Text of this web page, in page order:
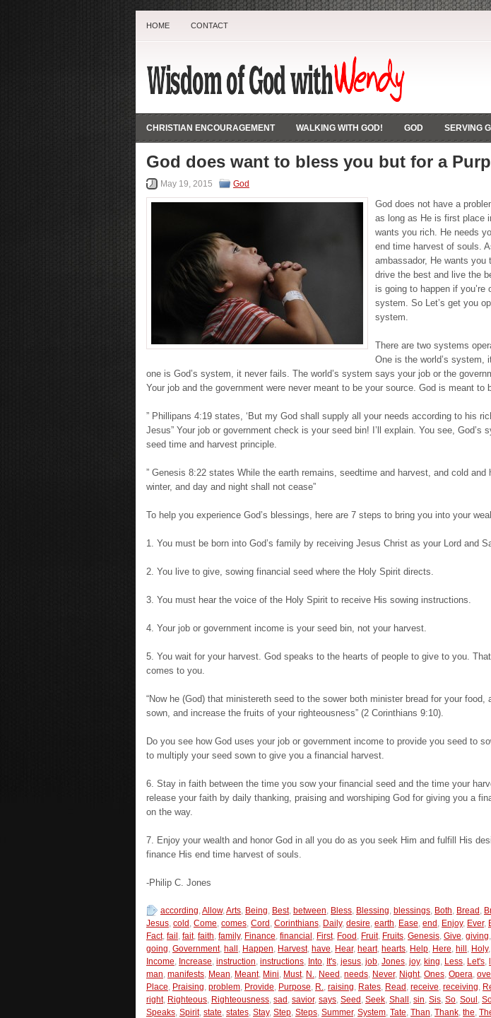
HOME CONTACT
CHRISTIAN ENCOURAGEMENT WALKING WITH GOD! GOD SERVING
God does want to bless you but for a
May 19, 2015 God
God does not have a
as long as He is first place
wants you rich. He needs
end time harvest of souls.
ambassador, He wants you
drive the best and live the
is going to happen if you’re
system. So Let’s get you
system.
There are two systems
One is the world’s system,
one is God’s system, it never fails. The world’s system says your job or the
Your job and the government were never meant to be your source. God is meant to
” Phillipans 4:19 states, ‘But my God shall supply all your needs according to his
Jesus” Your job or government check is your seed bin! I’ll explain. You see, God’s
seed time and harvest principle.
” Genesis 8:22 states While the earth remains, seedtime and harvest, and cold and
winter, and day and night shall not cease”
To help you experience God’s blessings, here are 7 steps to bring you into your
1. You must be born into God’s family by receiving Jesus Christ as your Lord and
2. You live to give, sowing financial seed where the Holy Spirit directs.
3. You must hear the voice of the Holy Spirit to receive His sowing instructions.
4. Your job or government income is your seed bin, not your harvest.
5. You wait for your harvest. God speaks to the hearts of people to give to you.
comes to you.
“Now he (God) that ministereth seed to the sower both minister bread for your food,
sown, and increase the fruits of your righteousness” (2 Corinthians 9:10).
Do you see how God uses your job or government income to provide you seed to
to multiply your seed sown to give you a financial harvest.
6. Stay in faith between the time you sow your financial seed and the time your
release your faith by daily thanking, praising and worshiping God for giving you a
on the way.
7. Enjoy your wealth and honor God in all you do as you seek Him and fulfill His
finance His end time harvest of souls.
-Philip C. Jones
according,Allow,Arts, Being, Best, between, Bless, Blessing, blessings, Both, Bread ,
Jesus, cold , Come, comes, Cord , Corinthians, Daily, desire, earth, Ease, end , Enjoy, Ever,
Fact, fail , fait, faith, family, Finance, financial , First, Food , Fruit, Fruits, Genesis, Give, giving,
going, Government, hall , Happen, Harvest, have, Hear, heart, hearts, Help, Here, hill , Holy,
Income, Increase, instruction, instructions, Into, It's, jesus, job, Jones, joy, king, Less, Let's,
man, manifests, Mean, Meant, Mini, Must, N., Need , needs, Never, Night, Ones, Opera,
Place, Praising, problem, Provide, Purpose, R., raising, Rates, Read , receive, receiving,
right, Righteous, Righteousness, sad , savior, says, Seed , Seek, Shall , sin, Sis, So, Soul ,
Speaks, Spirit, state, states, Stay, Step, Steps, Summer, System, Tate, Than, Thank, the,